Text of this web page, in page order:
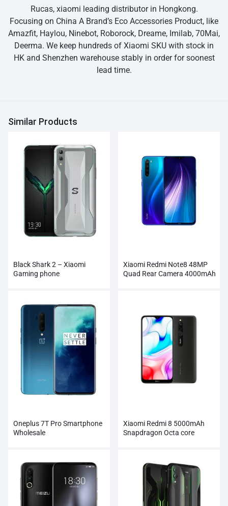
Rucas, xiaomi leading distributor in Hongkong.
Focusing on China A Brand’s Eco Accessories Product, like
Amazfit, Haylou, Ninebot, Roborock, Dreame, Imilab, 70Mai,
Deerma. We keep hundreds of Xiaomi SKU with stock in
HK and Shenzhen warehouse stably in order for soonest
lead time.
Similar Products
Black Shark 2 – Xiaomi
Gaming phone
Xiaomi Redmi Note8 48MP
Quad Rear Camera 4000mAh
Oneplus 7T Pro Smartphone
Wholesale
Xiaomi Redmi 8 5000mAh
Snapdragon Octa core